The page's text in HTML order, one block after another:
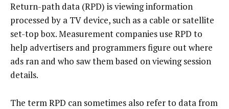
Return-path data (RPD) is viewing information
processed by a TV device, such as a cable or satellite
set-top box. Measurement companies use RPD to
help advertisers and programmers figure out where
ads ran and who saw them based on viewing session
details.
The term RPD can sometimes also refer to data from